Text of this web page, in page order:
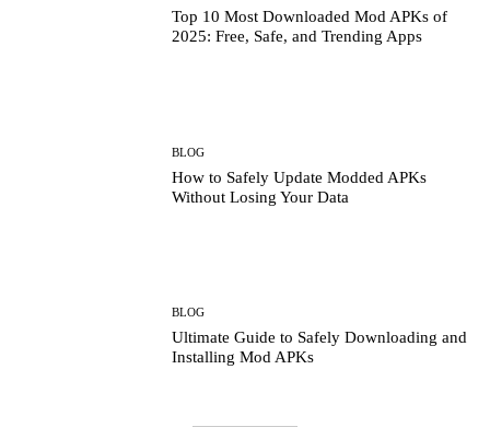
Top 10 Most Downloaded Mod APKs of
2025: Free, Safe, and Trending Apps
BLOG
How to Safely Update Modded APKs
Without Losing Your Data
BLOG
Ultimate Guide to Safely Downloading and
Installing Mod APKs